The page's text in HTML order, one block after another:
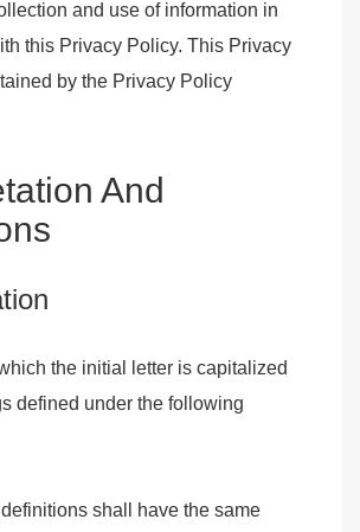
and use of information in
this Privacy Policy. This Privacy
by the Privacy Policy
And
the initial letter is capitalized
defined under the following
shall have the same